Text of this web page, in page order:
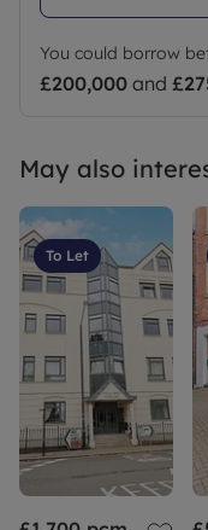
You could borrow
£200,000 and
May also
To Let